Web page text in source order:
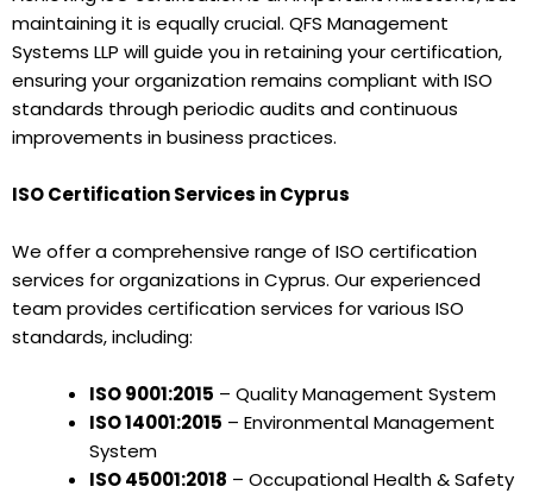
maintaining it is equally crucial. QFS Management
Systems LLP will guide you in retaining your certification,
ensuring your organization remains compliant with ISO
standards through periodic audits and continuous
improvements in business practices.
ISO Certification Services in Cyprus
We offer a comprehensive range of ISO certification
services for organizations in Cyprus. Our experienced
team provides certification services for various ISO
standards, including:
ISO 9001:2015 – Quality Management System
ISO 14001:2015 – Environmental Management
System
ISO 45001:2018 – Occupational Health & Safety